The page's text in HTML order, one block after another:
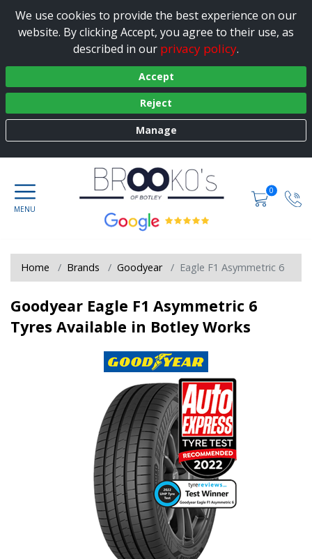
We use cookies to provide the best experience on our
website. By clicking Accept, you agree to their use, as
described in our privacy policy.
Accept
Reject
Manage
0
Home Brands Goodyear Eagle F1 Asymmetric 6
Goodyear Eagle F1 Asymmetric 6
Tyres Available in Botley Works